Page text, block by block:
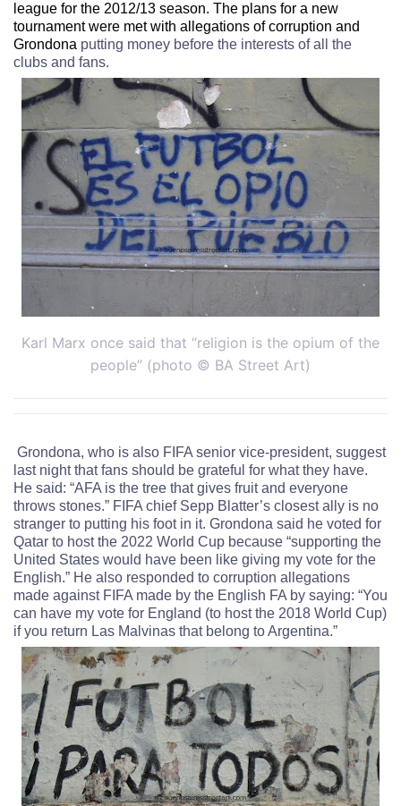
league for the 2012/13 season. The plans for a new
tournament were met with allegations of corruption and
Grondona putting money before the interests of all the
clubs and fans.
Karl Marx once said that “religion is the opium of the
people” (photo © BA Street Art)
Grondona, who is also FIFA senior vice-president, suggest
last night that fans should be grateful for what they have.
He said: “AFA is the tree that gives fruit and everyone
throws stones.” FIFA chief Sepp Blatter’s closest ally is no
stranger to putting his foot in it. Grondona said he voted for
Qatar to host the 2022 World Cup because “supporting the
United States would have been like giving my vote for the
English.” He also responded to corruption allegations
made against FIFA made by the English FA by saying: “You
can have my vote for England (to host the 2018 World Cup)
if you return Las Malvinas that belong to Argentina.”